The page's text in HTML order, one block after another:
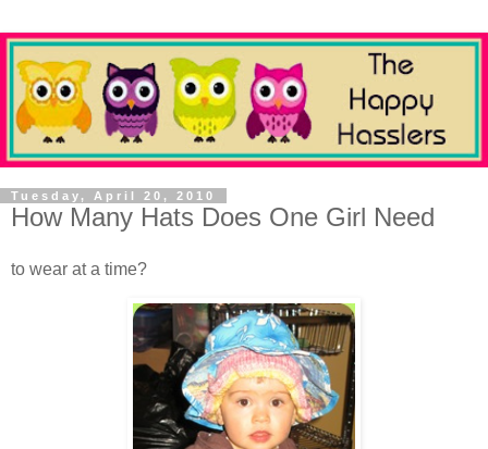
Tuesday, April 20, 2010
How Many Hats Does One Girl Need
to wear at a time?